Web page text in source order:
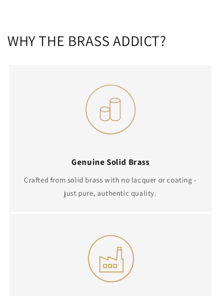
WHY THE BRASS ADDICT?
Genuine Solid Brass
Crafted from solid brass with no lacquer or coating -
just pure, authentic quality.